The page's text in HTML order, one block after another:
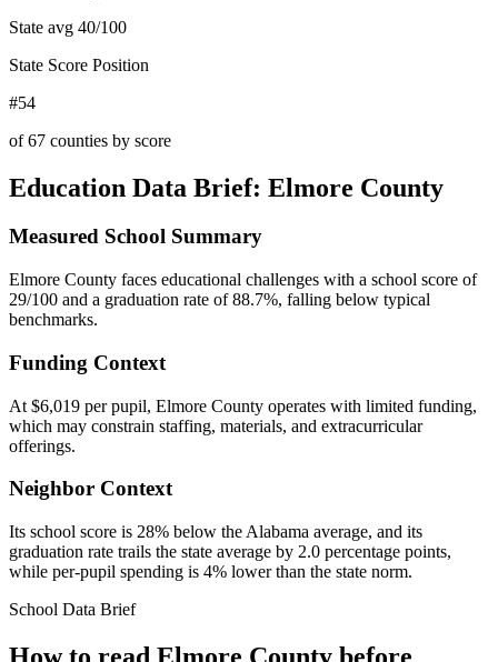
State avg 40/100
State Score Position
#54
of67 counties by score
Education Data Brief: Elmore County
Measured School Summary
Elmore County faces educational challenges with a school score of
29/100 and a graduation rate of 88.7%, falling below typical
benchmarks.
Funding Context
At $6,019 per pupil, Elmore County operates with limited funding,
which may constrain staffing, materials, and extracurricular
offerings.
Neighbor Context
Its school score is 28% below the Alabama average, and its
graduation rate trails the state average by 2.0 percentage points,
while per-pupil spending is 4% lower than the state norm.
School Data Brief